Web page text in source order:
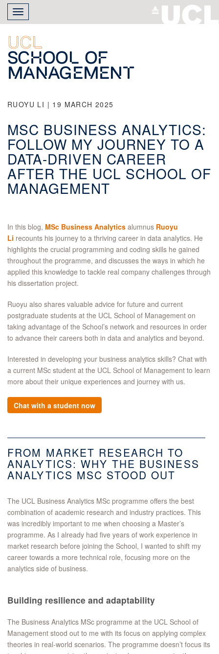
Skip
main
content
Toggle
navigation
UCL
School of
Management
RUOYU LI | 19 MARCH 2025
MSC BUSINESS ANALYTICS:
FOLLOW MY JOURNEY TO A
DATA-DRIVEN CAREER
AFTER THE UCL SCHOOL OF
MANAGEMENT
In this blog, MSc Business Analytics alumnus Ruoyu
Li recounts his journey to a thriving career in data analytics. He
highlights the crucial programming and coding skills he gained
throughout the programme, and discusses the ways in which he
applied this knowledge to tackle real company challenges through
his dissertation project.
Ruoyu also shares valuable advice for future and current
postgraduate students at the UCL School of Management on
taking advantage of the School’s network and resources in order
to advance their careers both in data and analytics and beyond.
Interested in developing your business analytics skills? Chat with
a current MSc student at the UCL School of Management to learn
more about their unique experiences and journey with us.
Chat with a student now
FROM MARKET RESEARCH TO
ANALYTICS: WHY THE BUSINESS
ANALYTICS MSC STOOD OUT
The UCL Business Analytics MSc programme offers the best
combination of academic research and industry practices. This
was incredibly important to me when choosing a Master’s
programme. As I already had five years of work experience in
market research before joining the School, I wanted to shift my
career towards a more technical role, focusing more on the
analytics side of business.
Building resilience and adaptability
The Business Analytics MSc programme at the UCL School of
Management stood out to me with its focus on applying complex
theories in real-world scenarios. The programme doesn’t focus its